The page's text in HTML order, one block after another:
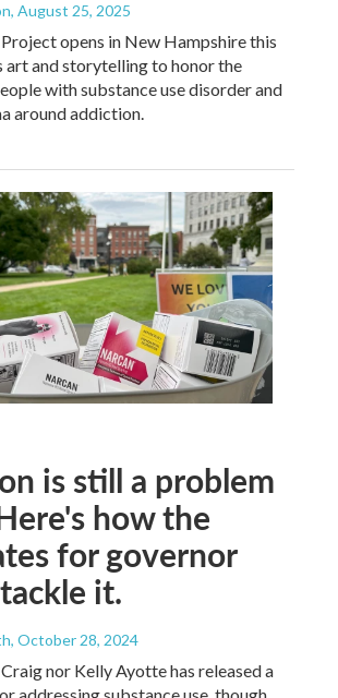
, August 25, 2025
opens in New Hampshire this
art and storytelling to honor the
with substance use disorder and
around addiction.
is still a problem
how the
for governor
it.
, October 28, 2024
nor Kelly Ayotte has released a